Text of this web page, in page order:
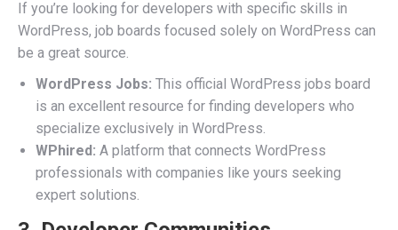
If you’re looking for developers with specific skills in
WordPress, job boards focused solely on WordPress can
be a great source.
WordPress Jobs: This official WordPress jobs board
is an excellent resource for finding developers who
specialize exclusively in WordPress.
WPhired: A platform that connects WordPress
professionals with companies like yours seeking
expert solutions.